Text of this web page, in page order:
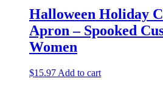
Halloween Holiday
Apron – Spooked
Women
$15.97 Add to cart